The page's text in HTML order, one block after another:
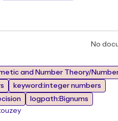
No
and Number Theory/
keyword:integer numbers
logpath:Bignums